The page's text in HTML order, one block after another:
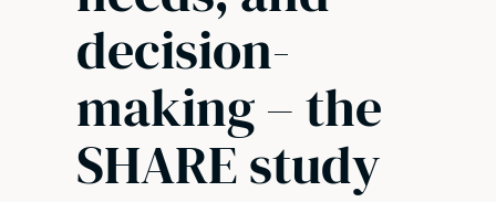
decision-
making – the
SHARE study